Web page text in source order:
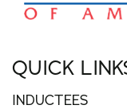
QUICK
INDUCTEES